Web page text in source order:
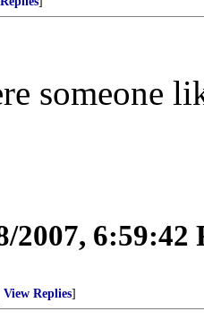
someone
2007, 6:59:42
View Replies]